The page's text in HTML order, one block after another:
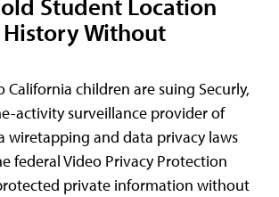
History Without
California children are suing Securly,
activity surveillance provider of
wiretapping and data privacy laws
federal Video Privacy Protection
private information without